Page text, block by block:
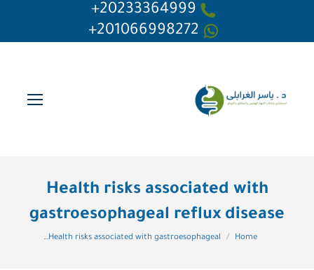
20233364999+
201066998272+
Health risks associated with
gastroesophageal reflux disease
You are here:
Home
Health risks associated with gastroesophageal…